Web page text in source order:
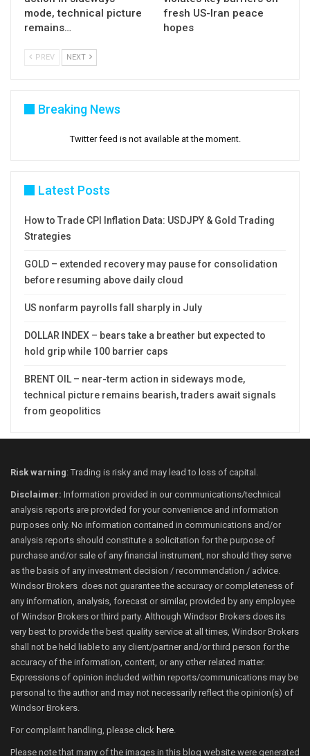
mode, technical picture
remains…
fresh US-Iran peace
hopes
PREV NEXT
Breaking News
Twitter feed is not available at the moment.
Latest Posts
How to Trade CPI Inflation Data: USDJPY & Gold Trading
Strategies
GOLD – extended recovery may pause for consolidation
before resuming above daily cloud
US nonfarm payrolls fall sharply in July
DOLLAR INDEX – bears take a breather but expected to
hold grip while 100 barrier caps
BRENT OIL – near-term action in sideways mode,
technical picture remains bearish, traders await signals
from geopolitics
Risk warning: Trading is risky and may lead to loss of capital.
Disclaimer: Information provided in our communications/technical
analysis reports are provided for your convenience and information
purposes only. No information contained in communications and/or
analysis reports should constitute a solicitation for the purpose of
purchase and/or sale of any financial instrument, nor should they serve
as the basis of any investment decision / recommendation / advice.
Windsor Brokers does not guarantee the accuracy or completeness of
any information, analysis, forecast or similar, provided by any employee
of Windsor Brokers or third party. Although Windsor Brokers does its
very best to provide the best quality service at all times, Windsor Brokers
shall not be held liable to any client/partner and/or third person for the
accuracy of the information, content, or any other related matter.
Expressions of opinion included within reports/communications may be
personal to the author and may not necessarily reflect the opinion(s) of
Windsor Brokers.
For complaint handling, please click here
Please note that many of the images in this blog website were generated